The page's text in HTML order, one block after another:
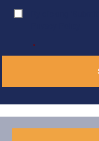
Consent
*